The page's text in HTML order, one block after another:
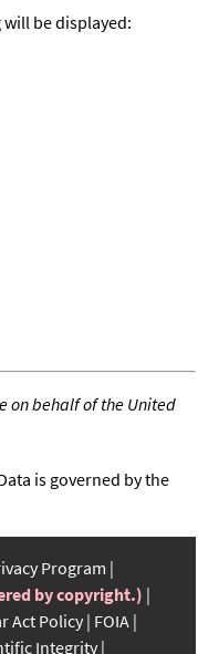
be displayed:
on behalf of the United
is governed by the
Program
by copyright.)
Act Policy FOIA
Integrity